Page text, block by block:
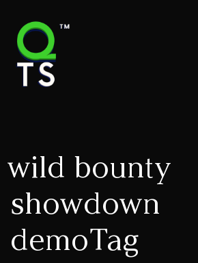
wild bounty
showdown
demoTag